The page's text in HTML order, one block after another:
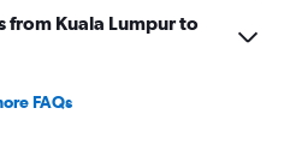
from Kuala Lumpur to
FAQs